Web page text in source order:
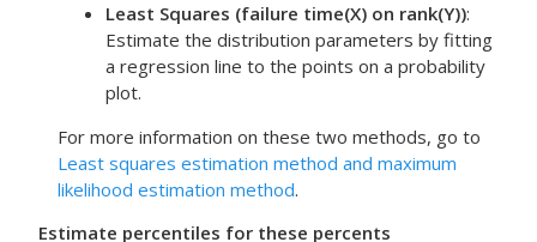
Least Squares (failure time(X) on rank(Y)):
Estimate the distribution parameters by fitting
a regression line to the points on a probability
plot.
For more information on these two methods, go to
Least squares estimation method and maximum
likelihood estimation method.
Estimate percentiles for these percents